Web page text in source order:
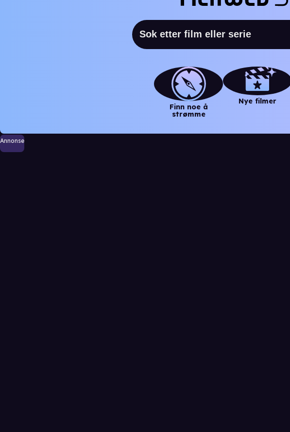
Finn noe å
strømme
Nye filmer
Annonse